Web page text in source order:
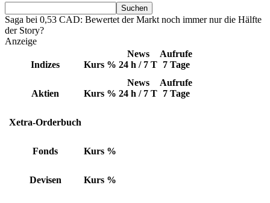
Saga bei 0,53 CAD: Bewertet der Markt noch immer nur die Hälfte
der Story?
Anzeige
Indizes Kurs %
News
24 h / 7 T
Aufrufe
7 Tage
Aktien Kurs %
News
24 h / 7 T
Aufrufe
7 Tage
Xetra-Orderbuch
Fonds Kurs %
Devisen Kurs %